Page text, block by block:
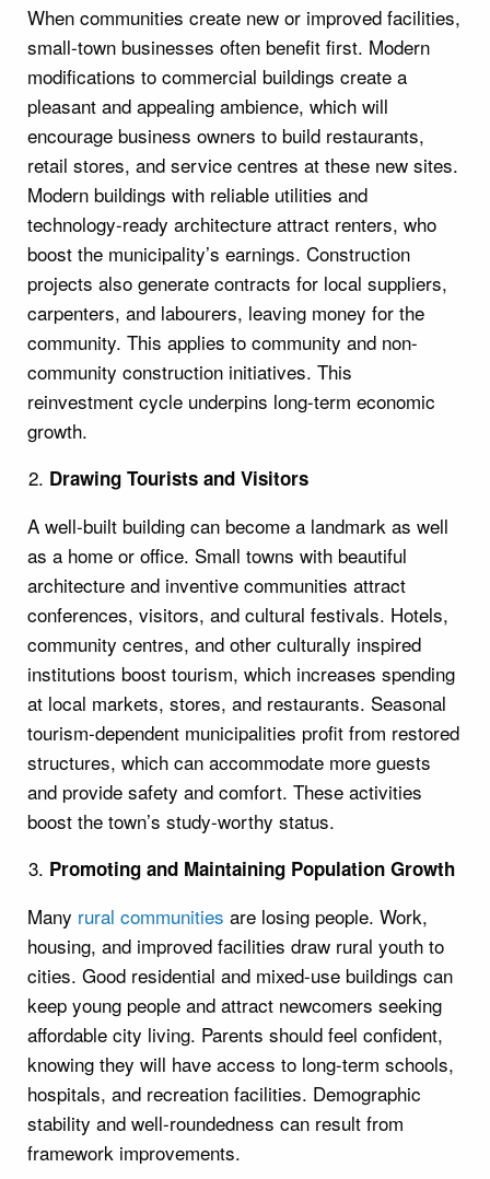
When communities create new or improved facilities,
small-town businesses often benefit first. Modern
modifications to commercial buildings create a
pleasant and appealing ambience, which will
encourage business owners to build restaurants,
retail stores, and service centres at these new sites.
Modern buildings with reliable utilities and
technology-ready architecture attract renters, who
boost the municipality’s earnings. Construction
projects also generate contracts for local suppliers,
carpenters, and labourers, leaving money for the
community. This applies to community and non-
community construction initiatives. This
reinvestment cycle underpins long-term economic
growth.
Drawing Tourists and Visitors
A well-built building can become a landmark as well
as a home or office. Small towns with beautiful
architecture and inventive communities attract
conferences, visitors, and cultural festivals. Hotels,
community centres, and other culturally inspired
institutions boost tourism, which increases spending
at local markets, stores, and restaurants. Seasonal
tourism-dependent municipalities profit from restored
structures, which can accommodate more guests
and provide safety and comfort. These activities
boost the town’s study-worthy status.
Promoting and Maintaining Population Growth
Many rural communities are losing people. Work,
housing, and improved facilities draw rural youth to
cities. Good residential and mixed-use buildings can
keep young people and attract newcomers seeking
affordable city living. Parents should feel confident,
knowing they will have access to long-term schools,
hospitals, and recreation facilities. Demographic
stability and well-roundedness can result from
framework improvements.